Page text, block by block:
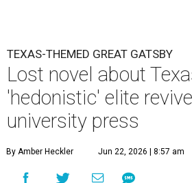
TEXAS-THEMED GREAT GATSBY
Lost novel about
'hedonistic' elite
university press
By Amber Heckler Jun 22, 2026 | 8:57 am